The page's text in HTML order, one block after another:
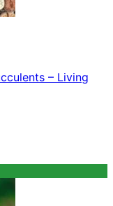
– Living